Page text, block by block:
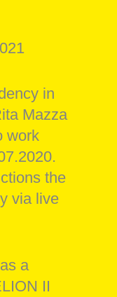
in
Mazza
work
the
via live
a
II